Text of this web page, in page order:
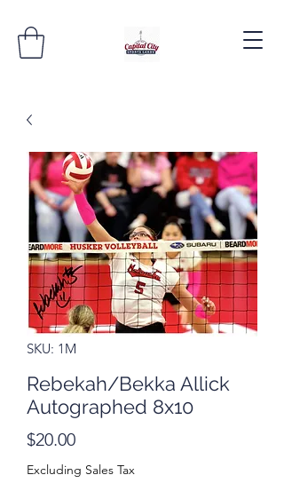
SKU: 1M
Rebekah/Bekka Allick
Autographed 8x10
$20.00Price
Excluding Sales Tax